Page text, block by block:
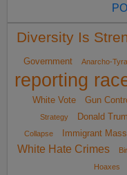
Diversity Is
Government Anarcho-
reporting
White Vote
Gun
Strategy
Donald
Collapse
Immigrant
White Hate Crimes
Hoaxes